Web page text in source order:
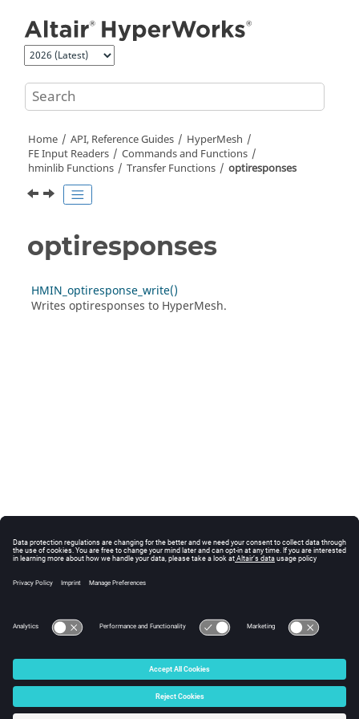
Home API, Reference Guides
HyperMesh
FE Input Readers
Commands and Functions
hminlib Functions
Transfer Functions optiresponses
optiresponses
HMIN_optiresponse_write()
Writes optiresponses to HyperMesh.
© 2025 Altair Engineering, Inc. All Rights Reserved.
Intellectual Property Rights Notice|Technical Support